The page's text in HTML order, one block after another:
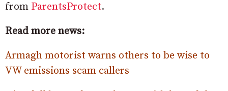
from ParentsProtect.
Read more news:
Armagh motorist warns others to be wise to
VW emissions scam callers